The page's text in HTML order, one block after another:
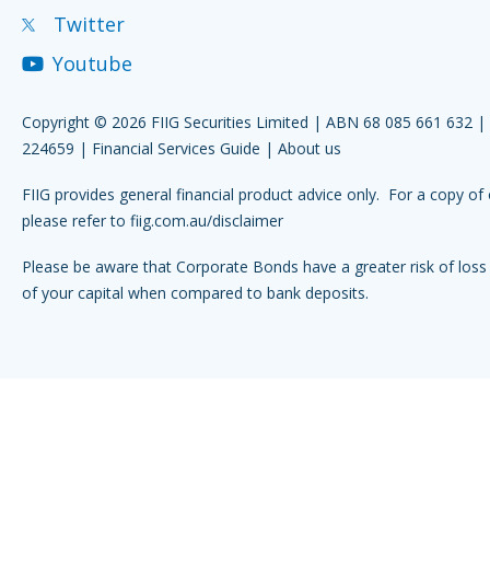
Twitter
Youtube
Copyright © 2026 FIIG Securities Limited | ABN 68 085 661 632 |
224659 | Financial Services Guide | About us
FIIG provides general financial product advice only. For a copy of
please refer to fiig.com.au/disclaimer
Please be aware that Corporate Bonds have a greater risk of
of your capital when compared to bank deposits.